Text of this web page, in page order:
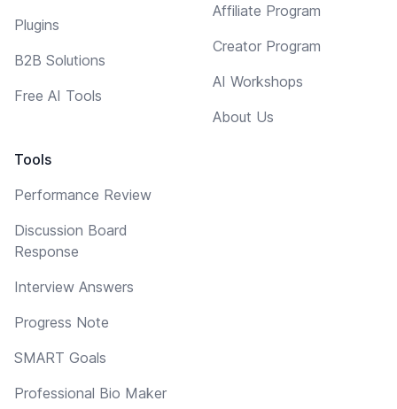
Plugins
B2B Solutions
Free AI Tools
Tools
Performance Review
Discussion Board
Response
Interview Answers
Progress Note
SMART Goals
Professional Bio Maker
Affiliate Program
Creator Program
AI Workshops
About Us